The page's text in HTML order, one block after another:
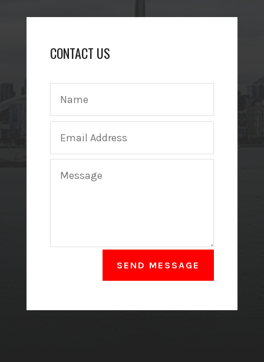
CONTACT US
SEND MESSAGE